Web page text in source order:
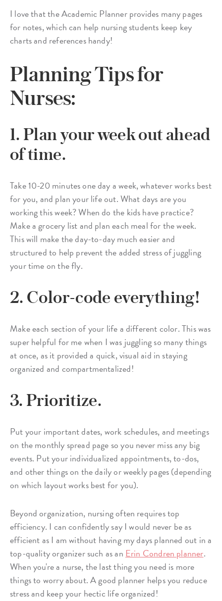
I love that the Academic Planner provides many pages
for notes, which can help nursing students keep key
charts and references handy!
Planning Tips for
Nurses:
1. Plan your week out ahead
of time.
Take 10-20 minutes one day a week, whatever works best
for you, and plan your life out. What days are you
working this week? When do the kids have practice?
Make a grocery list and plan each meal for the week.
This will make the day-to-day much easier and
structured to help prevent the added stress of juggling
your time on the fly.
2. Color-code everything!
Make each section of your life a different color. This was
super helpful for me when I was juggling so many things
at once, as it provided a quick, visual aid in staying
organized and compartmentalized!
3. Prioritize.
Put your important dates, work schedules, and meetings
on the monthly spread page so you never miss any big
events. Put your individualized appointments, to-dos,
and other things on the daily or weekly pages (depending
on which layout works best for you).
Beyond organization, nursing often requires top
efficiency. I can confidently say I would never be as
efficient as I am without having my days planned out in a
top-quality organizer such as an Erin Condren planner.
When you're a nurse, the last thing you need is more
things to worry about. A good planner helps you reduce
stress and keep your hectic life organized!